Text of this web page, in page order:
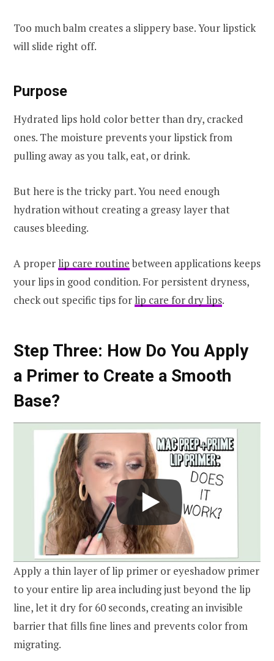
Too much balm creates a slippery base. Your lipstick
will slide right off.
Purpose
Hydrated lips hold color better than dry, cracked
ones. The moisture prevents your lipstick from
pulling away as you talk, eat, or drink.
But here is the tricky part. You need enough
hydration without creating a greasy layer that
causes bleeding.
A proper lip care routinebetween applications keeps
your lips in good condition. For persistent dryness,
check out specific tips for lip care for dry lips.
Step Three: How Do You Apply
a Primer to Create a Smooth
Base?
Apply a thin layer of lip primer or eyeshadow primer
to your entire lip area including just beyond the lip
line, let it dry for 60 seconds, creating an invisible
barrier that fills fine lines and prevents color from
migrating.